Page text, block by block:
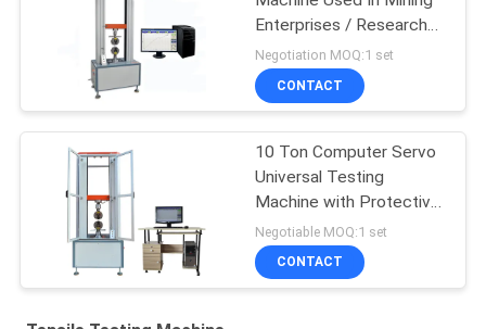
Enterprises / Research
Institutes
Negotiation MOQ:1 set
CONTACT
10 Ton Computer Servo
Universal Testing
Machine with Protective
Door
Negotiable MOQ:1 set
CONTACT